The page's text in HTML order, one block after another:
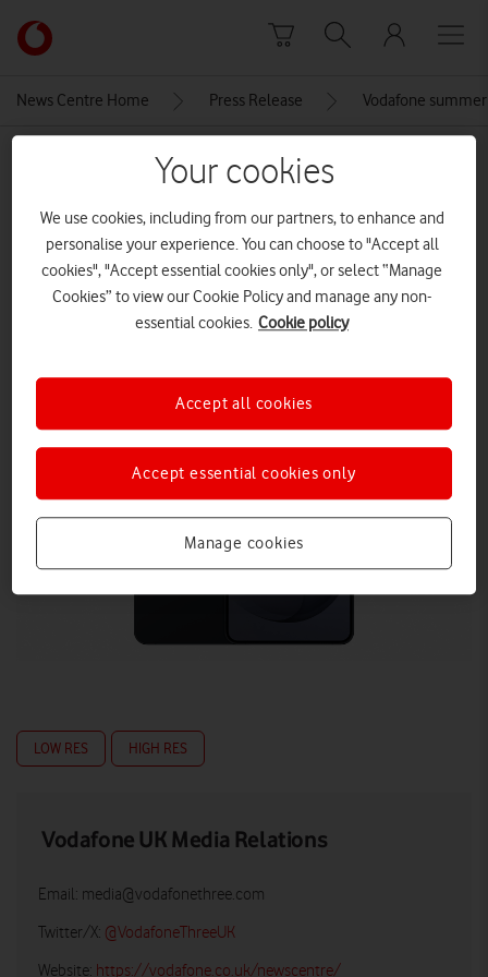
Link
back
main
News Centre Home Press Release Vodafone
MEDIA ASSET | ADDED: 28 MAY 2026
019-galaxy-s26plus-black-front
Explore News Centre
LOW RES HIGH RES
Vodafone UK Media Relations
Email: media@vodafonethree.com
Twitter/X: @VodafoneThreeUK
Website: https://vodafone.co.uk/newscentre/
Your cookies
We use cookies, including from our partners, to enhance and
personalise your experience. You can choose to "Accept all
cookies", "Accept essential cookies only", or select “Manage
Cookies” to view our Cookie Policy and manage any non-
essential cookies. Cookie policy
Manage cookies
Accept essential cookies only
Accept all cookies